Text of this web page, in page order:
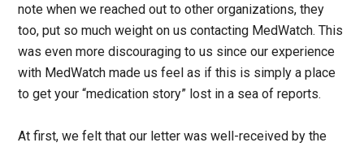
note when we reached out to other organizations, they
too, put so much weight on us contacting MedWatch. This
was even more discouraging to us since our experience
with MedWatch made us feel as if this is simply a place
to get your “medication story” lost in a sea of reports.
At first, we felt that our letter was well-received by the